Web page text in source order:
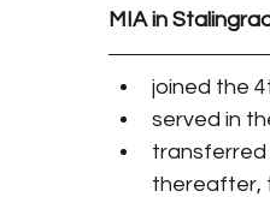
MIA in
joined the
served in
transferred
thereafter,